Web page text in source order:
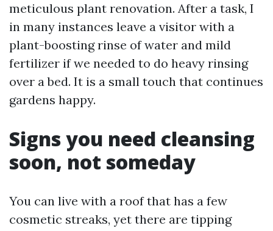
meticulous plant renovation. After a task, I
in many instances leave a visitor with a
plant-boosting rinse of water and mild
fertilizer if we needed to do heavy rinsing
over a bed. It is a small touch that continues
gardens happy.
Signs you need cleansing
soon, not someday
You can live with a roof that has a few
cosmetic streaks, yet there are tipping